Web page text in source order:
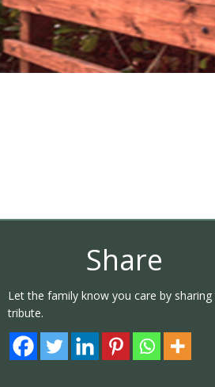
Share
Let the family know you care by sharing
tribute.